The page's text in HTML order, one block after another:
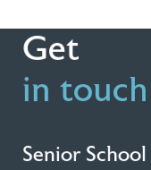
Get
in touch
Senior School